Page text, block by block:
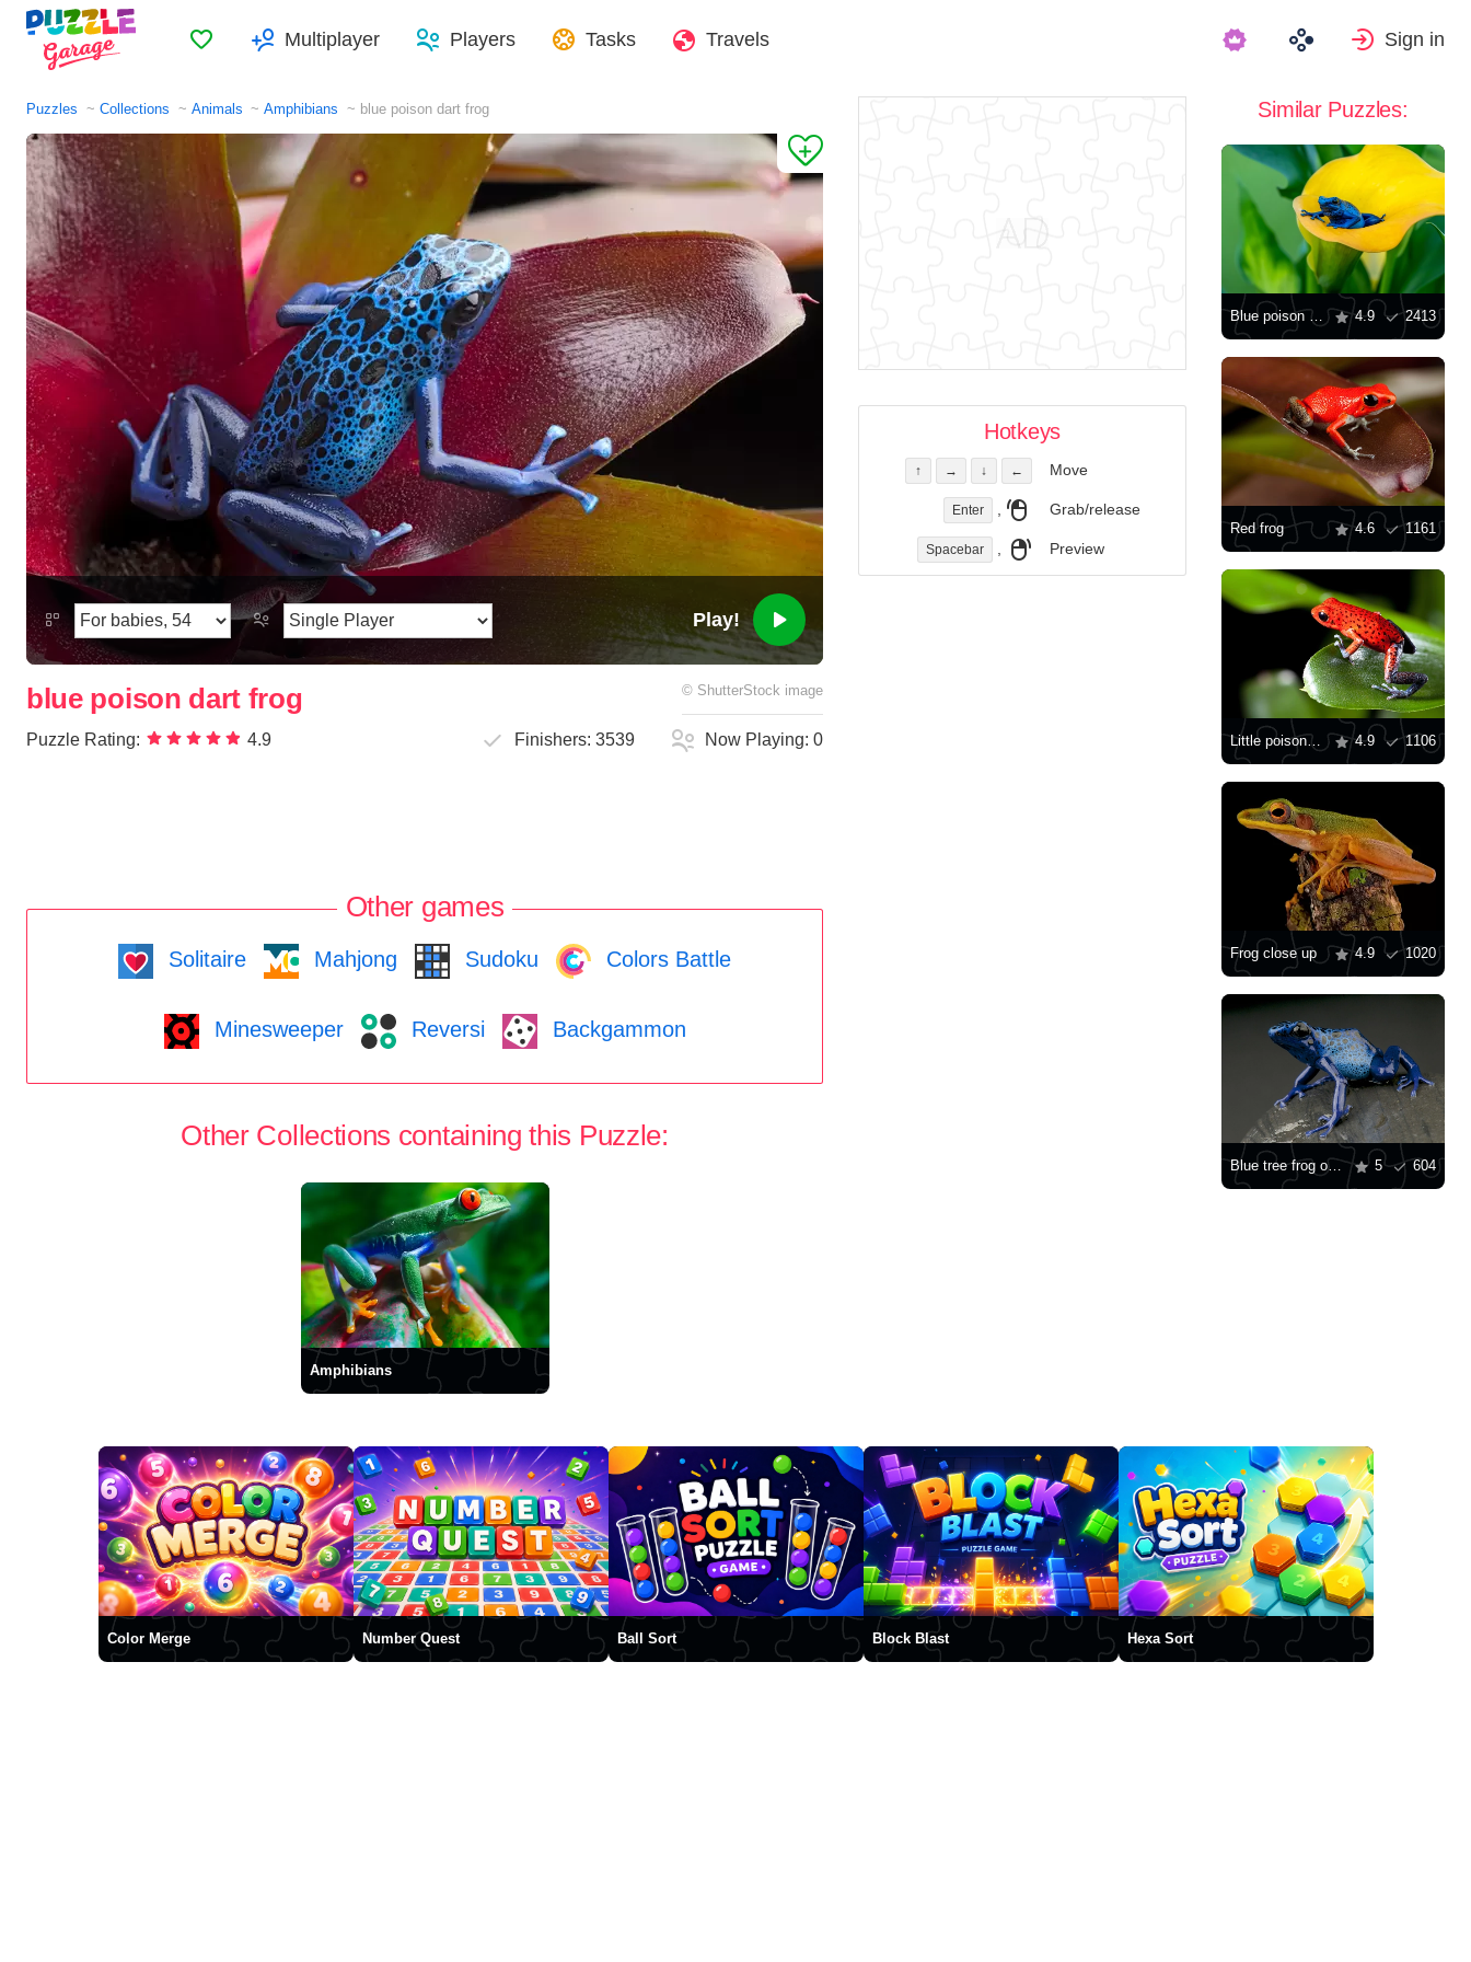
FavoritesMultiplayer Players Tasks Travels Sign in
Puzzles Collections Animals Amphibians blue poison dart frog
Play!
blue poison dart frog © ShutterStock image
Puzzle Rating: 4.9 Finishers:3539 Now Playing:0
Other games
Solitaire Mahjong Sudoku Colors Battle
Minesweeper Reversi Backgammon
Other Collections containing this Puzzle:
Amphibians
Hotkeys
↑ → ↓ ← Move
Enter , Grab/release
Spacebar , Preview
Similar Puzzles:
Blue poison frog 4.9 2413
Red frog 4.6 1161
Little poison dart frog 4.9 1106
Frog close up 4.9 1020
Blue tree frog on a rock 5 604
Color Merge Number Quest Ball Sort Block Blast Hexa Sort